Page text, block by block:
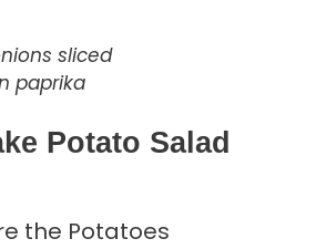
sliced
paprika
Potato Salad
the Potatoes